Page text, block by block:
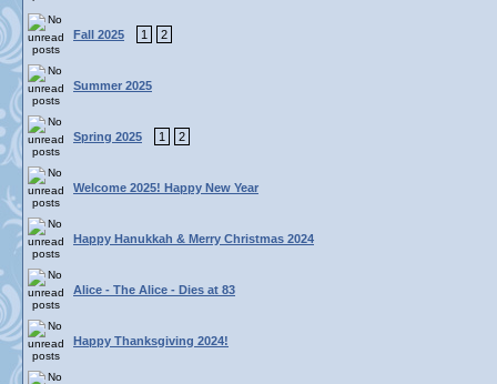
Fall 2025 1 2
Summer 2025
Spring 2025 1 2
Welcome 2025! Happy New Year
Happy Hanukkah & Merry Christmas 2024
Alice - The Alice - Dies at 83
Happy Thanksgiving 2024!